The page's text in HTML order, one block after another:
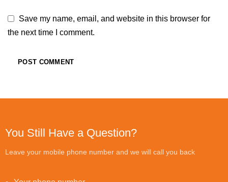
Save my name, email, and website in this browser for
the next time I comment.
You Still Have a Question?
Leave your mobile phone number and we will call you back